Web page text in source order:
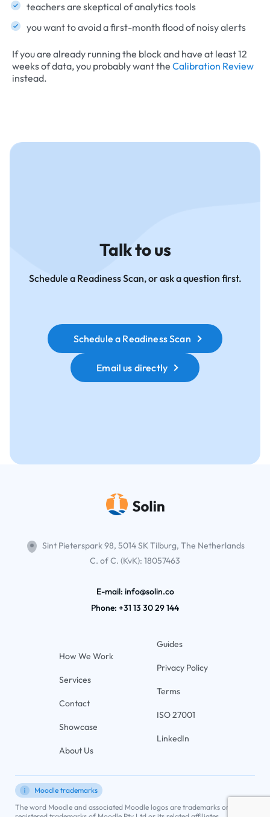
teachers are skeptical of analytics tools
you want to avoid a first-month flood of noisy alerts
If you are already running the block and have at least 12
weeks of data, you probably want the Calibration Review
instead.
Talk to us
Schedule a Readiness Scan, or ask a question first.
Schedule a Readiness Scan
Email us directly
Sint Pieterspark 98, 5014 SK Tilburg, The Netherlands
C. of C. (KvK): 18057463
E-mail: info@solin.co
Phone: +31 13 30 29 144
How We Work
Services
Contact
Showcase
About Us
Guides
Privacy Policy
Terms
ISO 27001
LinkedIn
Moodle trademarks
The word Moodle and associated Moodle logos are trademarks or